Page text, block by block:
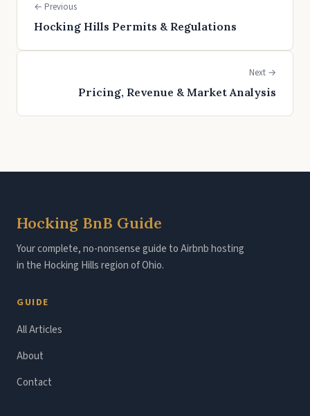
← Previous
Hocking Hills Permits & Regulations
Next →
Pricing, Revenue & Market Analysis
Hocking BnB Guide
Your complete, no-nonsense guide to Airbnb hosting
in the Hocking Hills region of Ohio.
GUIDE
All Articles
About
Contact